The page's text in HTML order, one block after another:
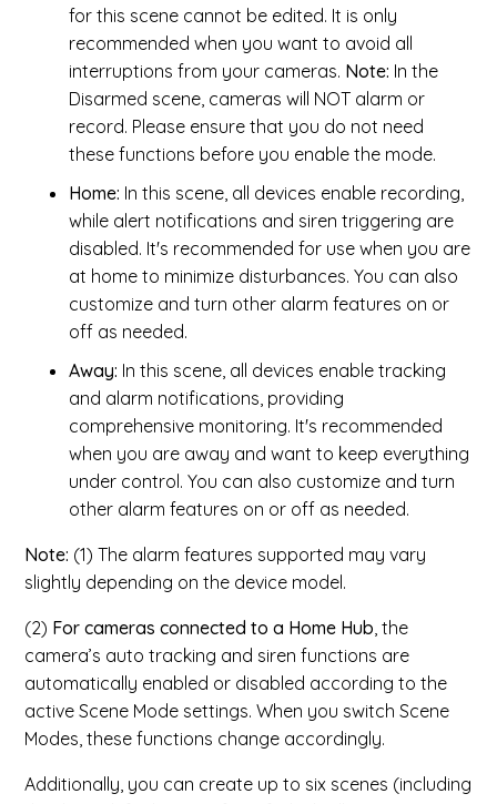
for this scene cannot be edited. It is only
recommended when you want to avoid all
interruptions from your cameras. Note: In the
Disarmed scene, cameras will NOT alarm or
record. Please ensure that you do not need
these functions before you enable the mode.
Home: In this scene, all devices enable recording,
while alert notifications and siren triggering are
disabled. It's recommended for use when you are
at home to minimize disturbances. You can also
customize and turn other alarm features on or
off as needed.
Away: In this scene, all devices enable tracking
and alarm notifications, providing
comprehensive monitoring. It's recommended
when you are away and want to keep everything
under control. You can also customize and turn
other alarm features on or off as needed.
Note: (1) The alarm features supported may vary
slightly depending on the device model.
(2) For cameras connected to a Home Hub, the
camera’s auto tracking and siren functions are
automatically enabled or disabled according to the
active Scene Mode settings. When you switch Scene
Modes, these functions change accordingly.
Additionally, you can create up to six scenes (including